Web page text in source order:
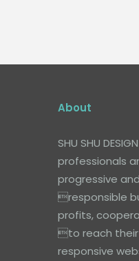
About
SHU SHU
professionals
progressive
responsible
profits,
to reach
responsive